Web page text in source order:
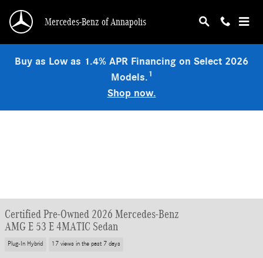
Mercedes-Benz of Annapolis
Buy as Low as 1.4% APR Financing on Select 2026
Models.1
Shop now.
Certified Pre-Owned 2026 Mercedes-Benz
AMG E 53 E 4MATIC Sedan
Plug-In Hybrid 17 views in the past 7 days